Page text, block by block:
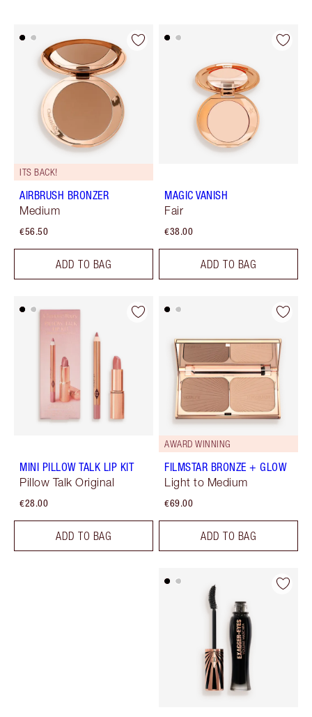
ITS BACK!
AIRBRUSH BRONZER
Medium
€56.50
ADD TO BAG
MAGIC VANISH
Fair
€38.00
ADD TO BAG
MINI PILLOW TALK LIP KIT
Pillow Talk Original
€28.00
ADD TO BAG
AWARD WINNING
FILMSTAR BRONZE + GLOW
Light to Medium
€69.00
ADD TO BAG